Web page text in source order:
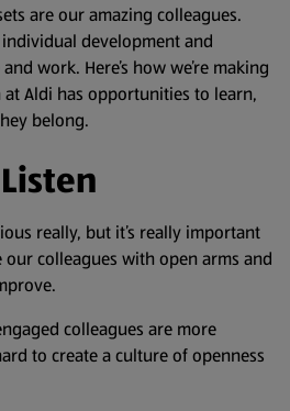
are our amazing colleagues.
development and
work. Here’s how we’re making
Aldi has opportunities to learn,
belong.
really, but it’s really important
colleagues with open arms and
colleagues are more
to create a culture of openness